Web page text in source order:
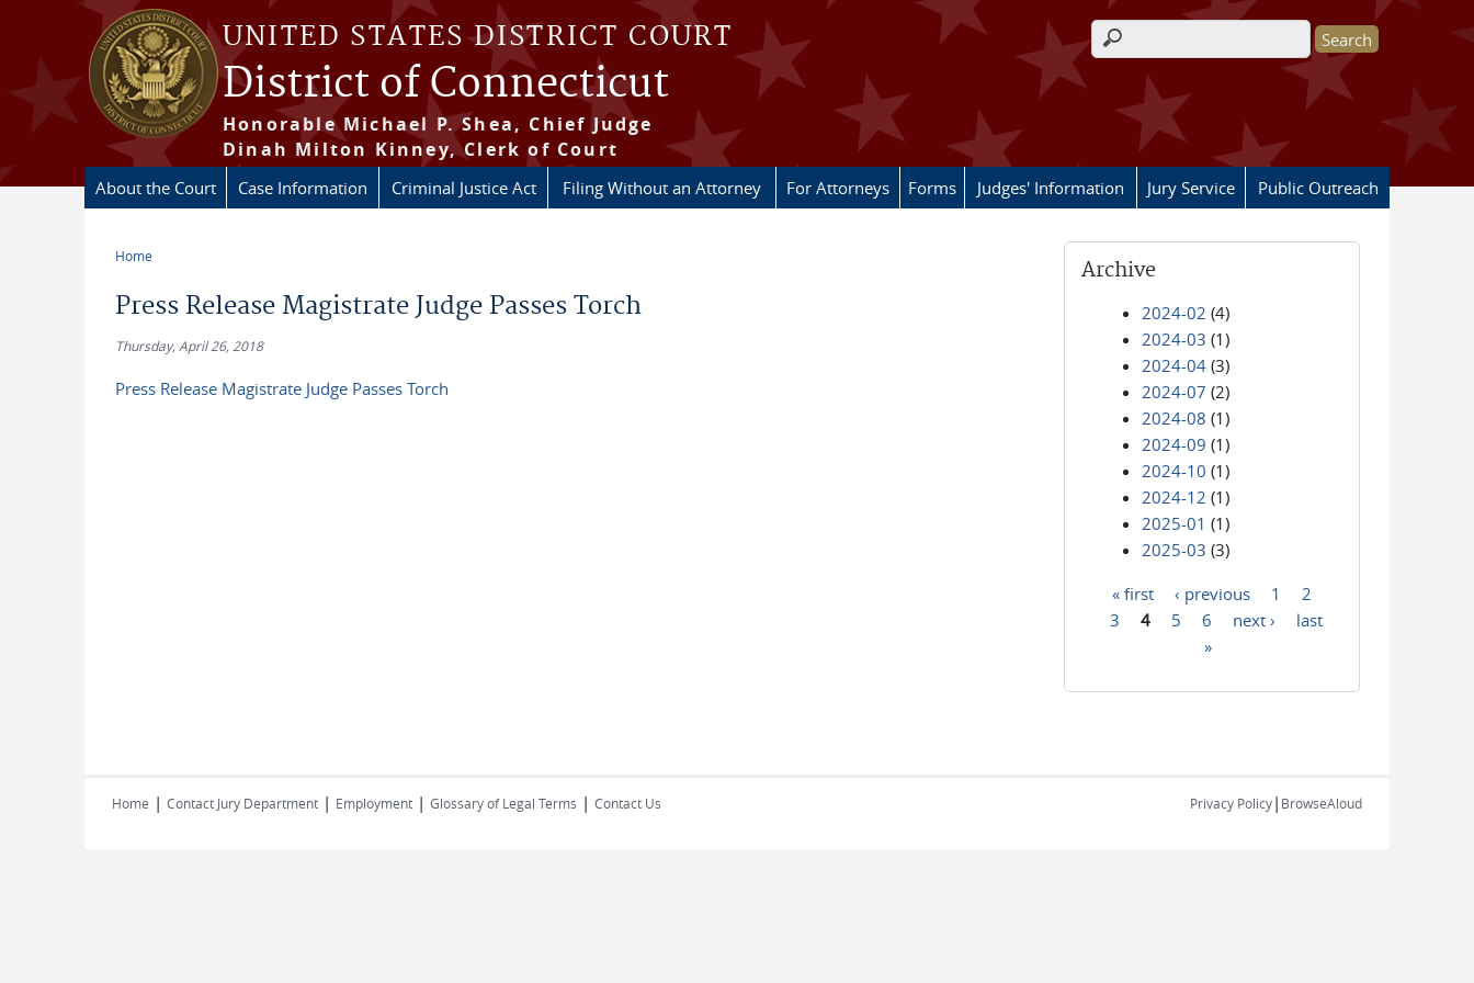
Skip to main content
UNITED STATES DISTRICT COURT
District of Connecticut
Honorable Michael P. Shea, Chief Judge
Dinah Milton Kinney, Clerk of Court
Search form
About the Court Case Information Criminal Justice Act Filing Without an Attorney For Attorneys Forms Judges' Information Jury Service Public Outreach
Home
Press Release Magistrate Judge Passes Torch
Thursday, April 26, 2018
Press Release Magistrate Judge Passes Torch
Archive
2024-02 (4)
2024-03 (1)
2024-04 (3)
2024-07 (2)
2024-08 (1)
2024-09 (1)
2024-10 (1)
2024-12 (1)
2025-01 (1)
2025-03 (3)
Pages
« first ‹ previous 1
2
3
4 5 6 next ›
last
»
Home | Contact Jury Department | Employment | Glossary of Legal Terms | Contact Us Privacy Policy| BrowseAloud